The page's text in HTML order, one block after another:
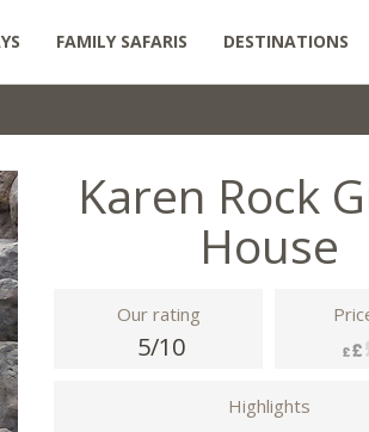
FAMILY SAFARIS DESTINATIONS
Karen Rock
House
Our rating
5/10
Highlights